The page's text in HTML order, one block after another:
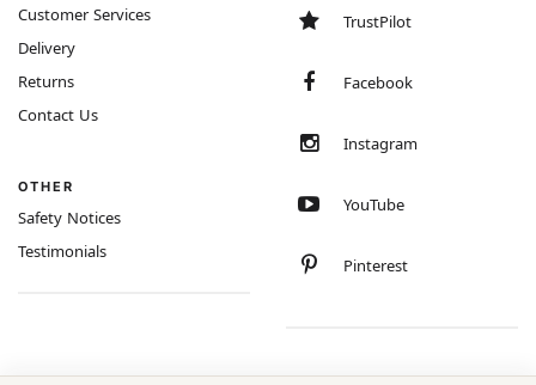
Customer Services
Delivery
Returns
Contact Us
OTHER
Safety Notices
Testimonials
TrustPilot
Facebook
Instagram
YouTube
Pinterest